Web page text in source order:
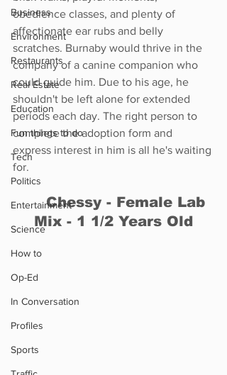
Business
Environment
Restaurants
Real Estate
Education
Fun things to do
Tech
Politics
Entertainment
Science
How to
Op-Ed
In Conversation
Profiles
Sports
obedience classes, and plenty of
affectionate ear rubs and belly
scratches. Burnaby would thrive in the
company of a canine companion who
could guide him. Due to his age, he
shouldn't be left alone for extended
periods each day. The right person to
complete the adoption form and
express interest in him is all he's waiting
for.
	Chessy - Female Lab
Mix - 1 1/2 Years Old